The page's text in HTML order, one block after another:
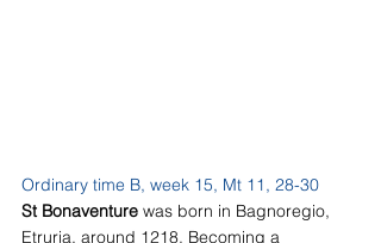
Ordinary time B, week 15, Mt 11, 28-30
St Bonaventure was born in Bagnoregio,
Etruria, around 1218. Becoming a